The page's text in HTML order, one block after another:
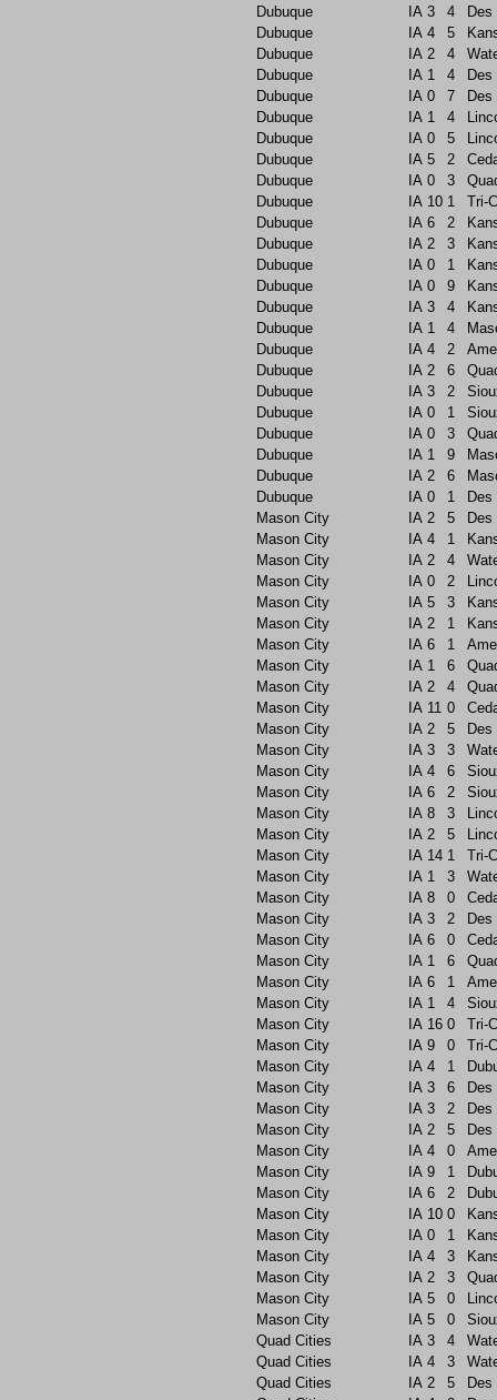
Dubuque
IA 3 4
Dubuque
IA 4 5
Dubuque
IA 2 4
Dubuque
IA 1 4
Dubuque
IA 0 7
Dubuque
IA 1 4
Dubuque
IA 0 5
Dubuque
IA 5 2
Dubuque
IA 0 3
Dubuque
IA 10 1
Tri-
Dubuque
IA 6 2
Dubuque
IA 2 3
Dubuque
IA 0 1
Dubuque
IA 0 9
Dubuque
IA 3 4
Dubuque
IA 1 4
Dubuque
IA 4 2
Dubuque
IA 2 6
Dubuque
IA 3 2
Dubuque
IA 0 1
Dubuque
IA 0 3
Dubuque
IA 1 9
Dubuque
IA 2 6
Dubuque
IA 0 1
Mason City
IA 2 5
Mason City
IA 4 1
Mason City
IA 2 4
Mason City
IA 0 2
Mason City
IA 5 3
Mason City
IA 2 1
Mason City
IA 6 1
Mason City
IA 1 6
Mason City
IA 2 4
Mason City
IA 11 0
Mason City
IA 2 5
Mason City
IA 3 3
Mason City
IA 4 6
Mason City
IA 6 2
Mason City
IA 8 3
Mason City
IA 2 5
Mason City
IA 14 1
Tri-
Mason City
IA 1 3
Mason City
IA 8 0
Mason City
IA 3 2
Mason City
IA 6 0
Mason City
IA 1 6
Mason City
IA 6 1
Mason City
IA 1 4
Mason City
IA 16 0
Tri-
Mason City
IA 9 0
Tri-
Mason City
IA 4 1
Mason City
IA 3 6
Mason City
IA 3 2
Mason City
IA 2 5
Mason City
IA 4 0
Mason City
IA 9 1
Mason City
IA 6 2
Mason City
IA 10 0
Mason City
IA 0 1
Mason City
IA 4 3
Mason City
IA 2 3
Mason City
IA 5 0
Mason City
IA 5 0
Quad Cities
IA 3 4
Quad Cities
IA 4 3
Quad Cities
IA 2 5